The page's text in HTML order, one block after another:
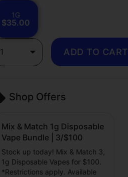
1G
$35.00
1 ADD TO CART
Shop Offers
Mix & Match 1g Disposable
Vape Bundle | 3/$100
Stock up today! Mix & Match 3,
1g Disposable Vapes for $100.
*Restrictions apply. Available